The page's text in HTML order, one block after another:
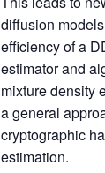
diffusion
efficiency of a
estimator and
mixture density
a general
cryptographic
estimation.